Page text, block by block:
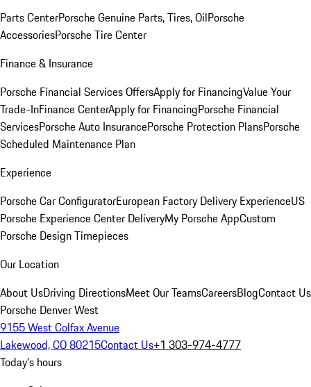
Parts CenterPorsche Genuine Parts, Tires, OilPorsche
AccessoriesPorsche Tire Center
Finance & Insurance
Porsche Financial Services OffersApply for FinancingValue Your
Trade-InFinance CenterApply for FinancingPorsche Financial
ServicesPorsche Auto InsurancePorsche Protection PlansPorsche
Scheduled Maintenance Plan
Experience
Porsche Car ConfiguratorEuropean Factory Delivery ExperienceUS
Porsche Experience Center DeliveryMy Porsche AppCustom
Porsche Design Timepieces
Our Location
About UsDriving DirectionsMeet Our TeamsCareersBlogContact Us
Porsche Denver West
9155 West Colfax Avenue
Lakewood, CO 80215Contact Us+1 303-974-4777
Today's hours